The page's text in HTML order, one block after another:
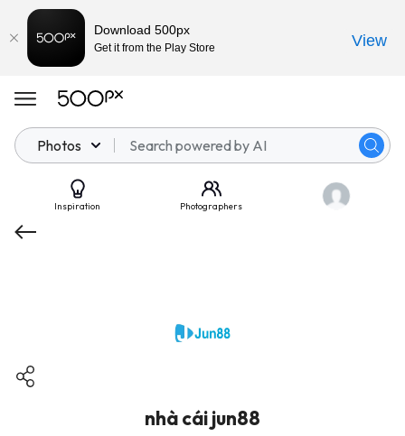
Photos
Inspiration Photographers
nhà cái jun88
Download 500px
Get it from the Play Store View